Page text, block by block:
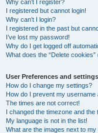
Why can’t I register?
I registered but cannot login!
Why can’t I login?
I registered in the past but
I’ve lost my password!
Why do I get logged off
What does the “Delete cookies”
User Preferences and settings
How do I change my settings?
How do I prevent my username
The times are not correct!
I changed the timezone and the
My language is not in the list!
What are the images next to